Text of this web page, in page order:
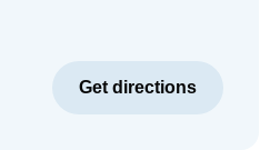
Get directions